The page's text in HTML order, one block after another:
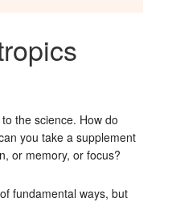
the science. How do
you take a supplement
or memory, or focus?
fundamental ways, but